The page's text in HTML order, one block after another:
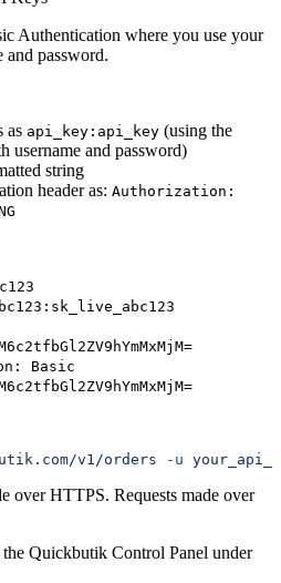
Authentication where you use your
and password.
as api_key:api_key (using the
username and password)
string
header as: Authorization:
Basic
v1/orders -u
over HTTPS. Requests made over
Quickbutik Control Panel under